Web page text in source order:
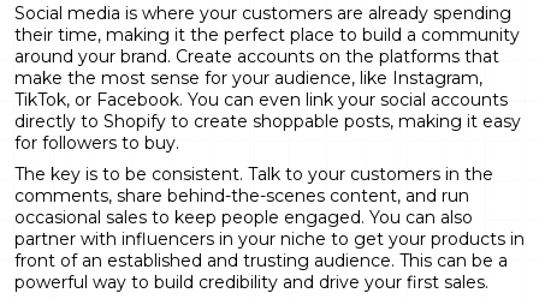
Social media is where your customers are already spending
their time, making it the perfect place to build a community
around your brand. Create accounts on the platforms that
make the most sense for your audience, like Instagram,
TikTok, or Facebook. You can even link your social accounts
directly to Shopify to create shoppable posts, making it easy
for followers to buy.
The key is to be consistent. Talk to your customers in the
comments, share behind-the-scenes content, and run
occasional sales to keep people engaged. You can also
partner with influencers in your niche to get your products in
front of an established and trusting audience. This can be a
powerful way to build credibility and drive your first sales.